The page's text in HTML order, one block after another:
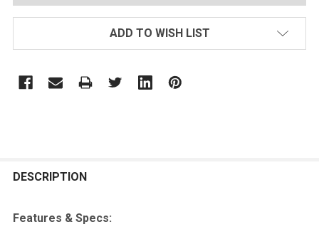
ADD TO WISH LIST
BOUGHT
DESCRIPTION
Features & Specs: